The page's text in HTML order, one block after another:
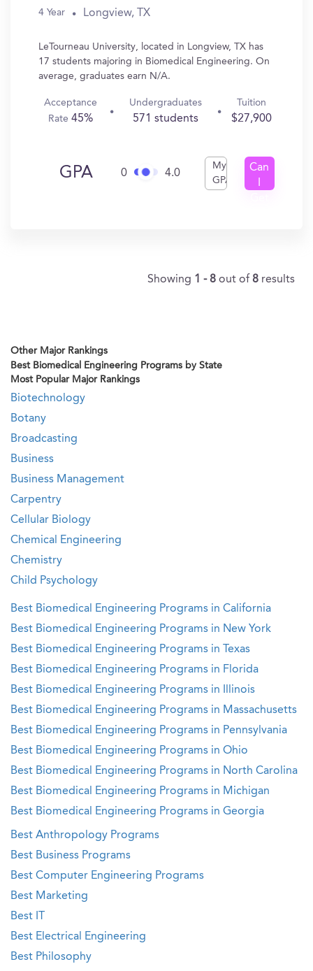
4 Year Longview, TX
LeTourneau University, located in Longview, TX has
17 students majoring in Biomedical Engineering. On
average, graduates earn N/A.
Acceptance
Rate 45%
Undergraduates
571 students
Tuition
$27,900
GPA 0 4.0
My
GPA
Can
Showing 1 - 8 out of 8 results
Other Major Rankings
Best Biomedical Engineering Programs by State
Most Popular Major Rankings
Biotechnology
Botany
Broadcasting
Business
Business Management
Carpentry
Cellular Biology
Chemical Engineering
Chemistry
Child Psychology
Best Biomedical Engineering Programs in California
Best Biomedical Engineering Programs in New York
Best Biomedical Engineering Programs in Texas
Best Biomedical Engineering Programs in Florida
Best Biomedical Engineering Programs in Illinois
Best Biomedical Engineering Programs in Massachusetts
Best Biomedical Engineering Programs in Pennsylvania
Best Biomedical Engineering Programs in Ohio
Best Biomedical Engineering Programs in North Carolina
Best Biomedical Engineering Programs in Michigan
Best Biomedical Engineering Programs in Georgia
Best Anthropology Programs
Best Business Programs
Best Computer Engineering Programs
Best Marketing
Best IT
Best Electrical Engineering
Best Philosophy